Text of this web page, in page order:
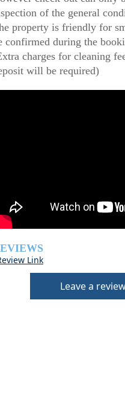
of the general
property is friendly for
confirmed during the
charges for cleaning
will be required)
Link
Leave a